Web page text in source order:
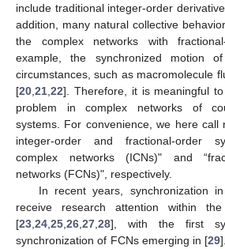
include traditional integer-order
addition, many natural collective
the complex networks with
example, the synchronized motion
circumstances, such as macromolecule
[20 21 22]. Therefore, it is meaningful
problem in complex networks of
systems. For convenience, we here call
integer-order and fractional-order
complex networks (ICNs)" and
networks (FCNs)", respectively.
In recent years, synchronization
receive research attention within
[23 24 25 26 27 28], with the first
synchronization of FCNs emerging in [29